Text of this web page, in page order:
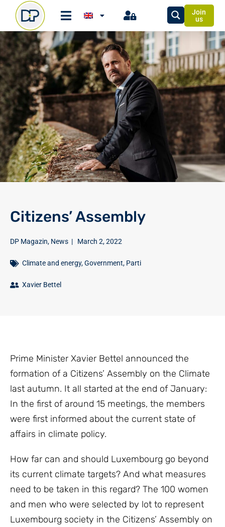
Join
us
Citizens’ Assembly
DP Magazin, News | March 2, 2022
Climate and energy,Government, Parti
Xavier Bettel
Prime Minister Xavier Bettel announced the
formation of a Citizens’ Assembly on the Climate
last autumn. It all started at the end of January:
In the first of around 15 meetings, the members
were first informed about the current state of
affairs in climate policy.
How far can and should Luxembourg go beyond
its current climate targets? And what measures
need to be taken in this regard? The 100 women
and men who were selected by lot to represent
Luxembourg society in the Citizens’ Assembly on